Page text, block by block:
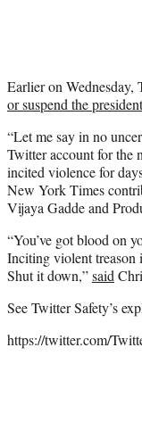
Earlier on Wednesday,
or suspend the
“Let me say in no
Twitter account for the
incited violence for
New York Times
Vijaya Gadde and
“You’ve got blood on
Inciting violent treason
Shut it down,”said
See Twitter Safety’s
https://twitter.com/